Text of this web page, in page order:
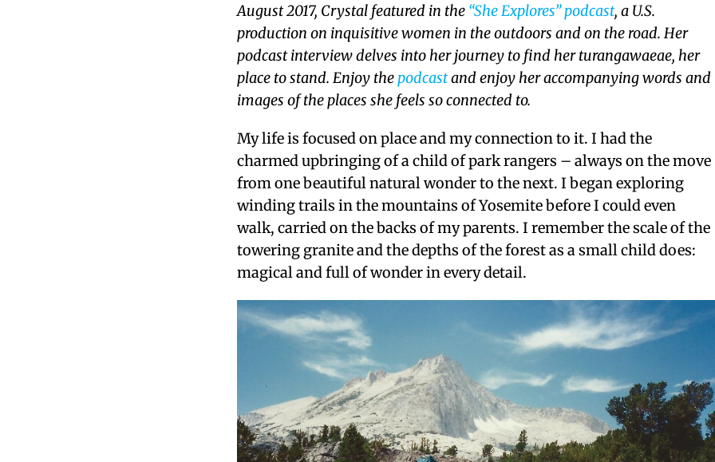
August 2017, Crystal featured in the “She Explores” podcast, a U.S.
production on inquisitive women in the outdoors and on the road. Her
podcast interview delves into her journey to find her turangawaeae, her
place to stand. Enjoy the podcastand enjoy her accompanying words and
images of the places she feels so connected to.
My life is focused on place and my connection to it. I had the
charmed upbringing of a child of park rangers – always on the move
from one beautiful natural wonder to the next. I began exploring
winding trails in the mountains of Yosemite before I could even
walk, carried on the backs of my parents. I remember the scale of the
towering granite and the depths of the forest as a small child does:
magical and full of wonder in every detail.